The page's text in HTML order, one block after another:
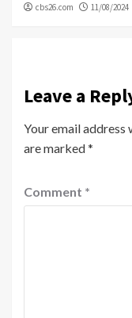
cbs26.com 11/08/2024
Leave a
Your email address
are marked*
Comment *